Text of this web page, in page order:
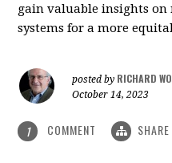
gain valuable insights on
systems for a more
posted by RICHARD
October 14, 2023
1 COMMENT SHARE